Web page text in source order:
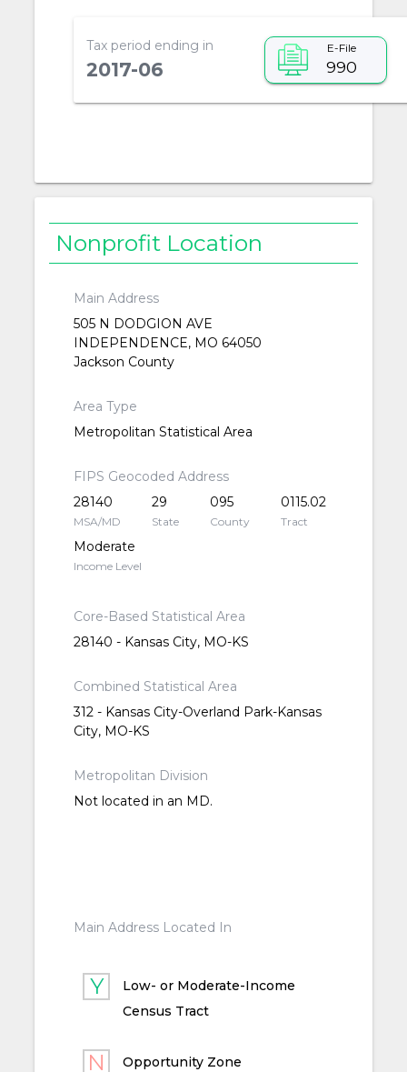
Tax period ending in
2017-06
E-File
990
Nonprofit Location
Main Address
505 N DODGION AVE
INDEPENDENCE, MO 64050
Jackson County
Area Type
Metropolitan Statistical Area
FIPS Geocoded Address
28140
MSA/MD
29
State
095
County
0115.02
Tract
Moderate
Income Level
Core-Based Statistical Area
28140 - Kansas City, MO-KS
Combined Statistical Area
312 - Kansas City-Overland Park-Kansas
City, MO-KS
Metropolitan Division
Not located in an MD.
Main Address Located In
Low- or Moderate-Income
Census Tract
Opportunity Zone